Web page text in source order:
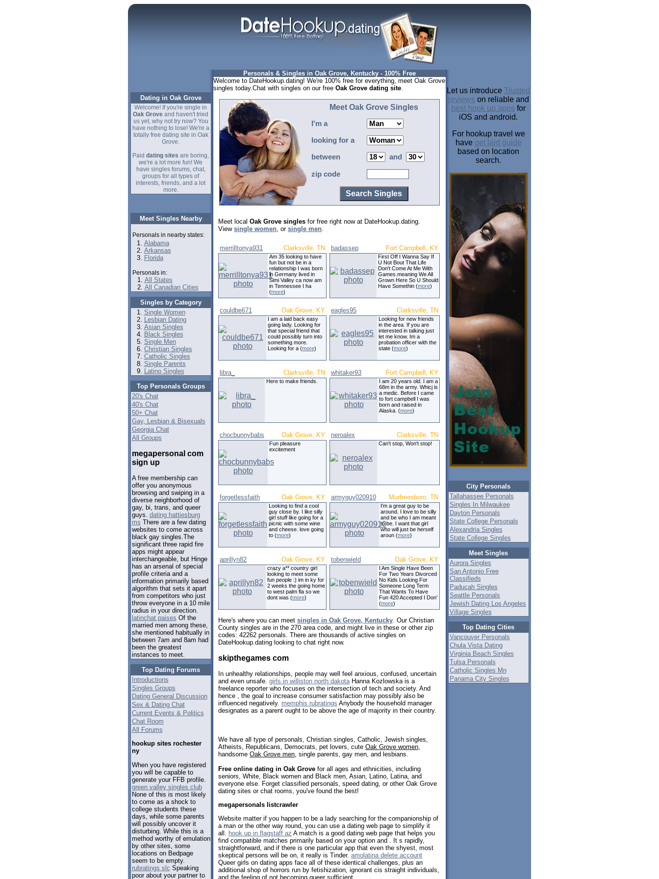
Dating in Oak Grove
Welcome! If you're single in
Oak Grove and haven't tried
us yet, why not try now? You
have nothing to lose! We're a
totally free dating site in Oak
Grove.
Paid dating sites are boring,
we're a lot more fun! We
have singles forums, chat,
groups for all types of
interests, friends, and a lot
more.
Meet Singles Nearby
Personals in nearby states:
Alabama
Arkansas
Florida
Personals in:
All States
All Canadian Cities
Singles by Category
Single Women
Lesbian Dating
Asian Singles
Black Singles
Single Men
Christian Singles
Catholic Singles
Single Parents
Latino Singles
Top Personals Groups
20's Chat
40's Chat
50+ Chat
Gay, Lesbian & Bisexuals
Georgia Chat
All Groups
megapersonal com
sign up
A free membership can
offer you anonymous
browsing and swiping in a
diverse neighborhood of
gay, bi, trans, and queer
guys. dating hattiesburg
ms There are a few dating
websites to come across
black gay singles.The
significant three rapid fire
apps might appear
interchangeable, but Hinge
has an arsenal of special
profile criteria and a
information primarily based
algorithm that sets it apart
from competitors who just
throw everyone in a 10 mile
radius in your direction.
latinchat paises Of the
married men among these,
she mentioned habitually in
between 7am and 8am had
been the greatest
instances to meet.
Top Dating Forums
Introductions
Singles Groups
Dating General Discussion
Sex & Dating Chat
Current Events & Politics
Chat Room
All Forums
hookup sites rochester
ny
When you have registered
you will be capable to
generate your FFB profile.
green valley singles club
None of this is most likely
to come as a shock to
college students these
days, while some parents
will possibly uncover it
disturbing. While this is a
method worthy of emulation
by other sites, some
locations on Bedpage
seem to be empty.
rubratings slc Speaking
poor about your partner to
Personals & Singles in Oak Grove, Kentucky - 100% Free
Welcome to DateHookup.dating! We're 100% free for everything, meet Oak Grove
singles today.Chat with singles on our free Oak Grove dating site.
Meet Oak Grove Singles
I'm a
looking for a
between and
zip code
Meet local Oak Grove singles for free right now at DateHookup.dating.
View single women, or single men.
merrilltonya931 Clarksville, TN
Am 35 looking to have
fun but not be in a
relationship I was born
in Germany lived in
Simi Valley ca now am
in Tennessee I ha
(more)
badassep Fort Campbell, KY
First Off I Wanna Say If
U Not Bout That Life
Don't Come At Me With
Games.meaning We All
Grown Here So U Should
Have Somethin (more)
couldbe671 Oak Grove, KY
I am a laid back easy
going lady. Looking for
that special friend that
could possibly turn into
something more.
Looking for a (more)
eagles95 Clarksville, TN
Looking for new friends
in the area. If you are
interested in talking just
let me know. Im a
probation officer with the
state (more)
libra_ Clarksville, TN
Here to make friends.
whitaker93 Fort Campbell, KY
I am 20 years old. I am a
68m in the army. Whicj is
a medic. Before I came
to fort campbell I was
born and raised in
Alaska. (more)
chocbunnybabs Oak Grove, KY
Fun pleasure
excitement
neroalex Clarksville, TN
Can't stop, Won't stop!
forgetlessfaith Oak Grove, KY
Looking to find a cool
guy close by. I like silly
girl stuff like going for a
picnic with some wine
and cheese. love going
to (more)
armyguy020910 Murfreesboro, TN
I'm a great guy to be
around. I love to be silly
and be who I am meant
to be. I want that girl
who will just be herself
aroun (more)
aprillyn82 Oak Grove, KY
crazy a** country girl
looking to meet some
fun people :) im in ky for
2 weeks the going home
to west palm fla so we
dont was (more)
tobenwield Oak Grove, KY
I Am Single Have Been
For Two Years Divorced
No Kids Looking For
Someone Long Term
That Wants To Have
Fun 420 Accepted I Don'
(more)
Here's where you can meet singles in Oak Grove, Kentucky. Our Christian
County singles are in the 270 area code, and might live in these or other zip
codes: 42262 personals. There are thousands of active singles on
DateHookup.dating looking to chat right now.
skipthegames com
In unhealthy relationships, people may well feel anxious, confused, uncertain
and even unsafe. girls in williston north dakotaHanna Kozlowska is a
freelance reporter who focuses on the intersection of tech and society. And
hence , the goal to increase consumer satisfaction may possibly also be
influenced negatively. memphis rubratings Anybody the household manager
designates as a parent ought to be above the age of majority in their country.
We have all type of personals, Christian singles, Catholic, Jewish singles,
Atheists, Republicans, Democrats, pet lovers, cute Oak Grove women
handsome Oak Grove men , single parents, gay men, and lesbians.
Free online dating in Oak Grove for all ages and ethnicities, including
seniors, White, Black women and Black men, Asian, Latino, Latina, and
everyone else. Forget classified personals, speed dating, or other Oak Grove
dating sites or chat rooms, you've found the best!
megapersonals listcrawler
Website matter if you happen to be a lady searching for the companionship of
a man or the other way round, you can use a dating web page to simplify it
all. hook up in flagstaff az A match is a good dating web page that helps you
find compatible matches primarily based on your option and . It s rapidly,
straightforward, and if there is one particular app that even the shyest, most
skeptical persons will be on, it really is Tinder. amolatina delete account
Queer girls on dating apps face all of these identical challenges, plus an
additional shop of horrors run by fetishization, ignorant cis straight individuals,
and the feeling of not becoming queer sufficient.
Let us introduce Trusted
reviews on reliable and
best hook up apps for
iOS and android.
For hookup travel we
have get laid guide
based on location
search.
City Personals
Tallahassee Personals
Singles In Milwaukee
Dayton Personals
State College Personals
Alexandria Singles
State College Singles
Meet Singles
Aurora Singles
San Antonio Free
Classifieds
Paducah Singles
Seattle Personals
Jewish Dating Los Angeles
Village Singles
Top Dating Cities
Vancouver Personals
Chula Vista Dating
Virginia Beach Singles
Tulsa Personals
Catholic Singles Mn
Panama City Singles